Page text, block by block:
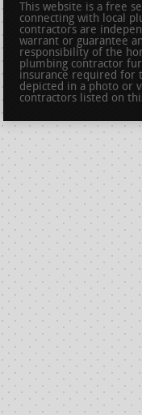
This website is a free
connecting with local
contractors are
warrant or guarantee
responsibility of the
plumbing contractor
insurance required for
depicted in a photo or
contractors listed on